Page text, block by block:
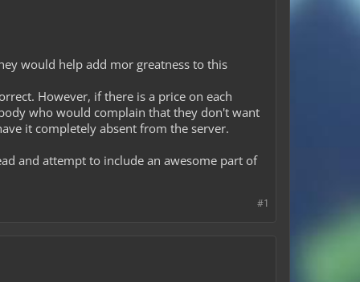
would help add mor greatness to this
However, if there is a price on each
who would complain that they don't want
it completely absent from the server.
and attempt to include an awesome part of
#1